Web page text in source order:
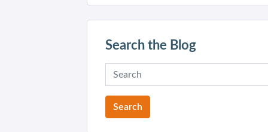
Search the Blog